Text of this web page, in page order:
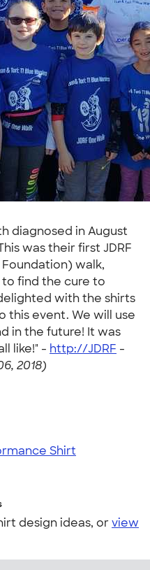
diagnosed in August
was their first JDRF
walk,
to find the cure to
with the shirts
this event. We will use
in the future! It was
like!" - http://JDRF -
2018)
Shirt
design ideas, orview